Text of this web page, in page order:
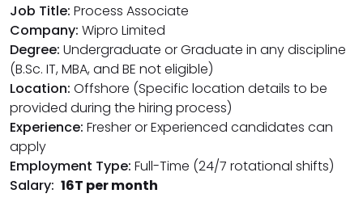
Job Title: Process Associate
Company: Wipro Limited
Degree: Undergraduate or Graduate in any discipline
(B.Sc. IT, MBA, and BE not eligible)
Location: Offshore (Specific location details to be
provided during the hiring process)
Experience: Fresher or Experienced candidates can
apply
Employment Type: Full-Time (24/7 rotational shifts)
Salary: ₹16T per month